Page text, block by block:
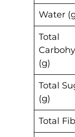
Water
Total
(g)
Total
(g)
Total